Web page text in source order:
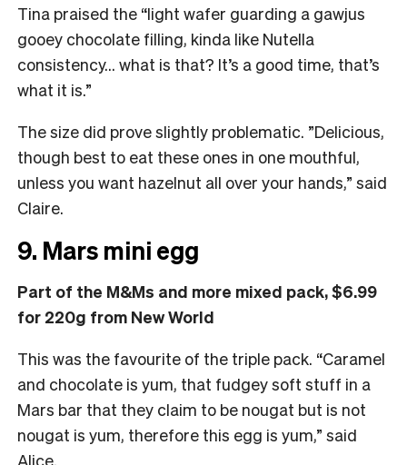
Tina praised the “light wafer guarding a gawjus
gooey chocolate filling, kinda like Nutella
consistency… what is that? It’s a good time, that’s
what it is.”
The size did prove slightly problematic. ”Delicious,
though best to eat these ones in one mouthful,
unless you want hazelnut all over your hands,” said
Claire.
9. Mars mini egg
Part of the M&Ms and more mixed pack, $6.99
for 220g from New World
This was the favourite of the triple pack. “Caramel
and chocolate is yum, that fudgey soft stuff in a
Mars bar that they claim to be nougat but is not
nougat is yum, therefore this egg is yum,” said
Alice.